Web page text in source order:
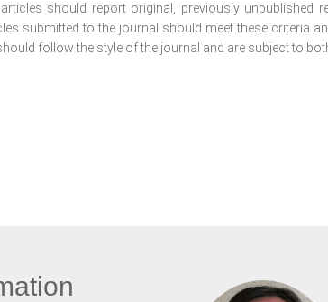
should report original, previously unpublished
submitted to the journal should meet these criteria
follow the style of the journal and are subject to